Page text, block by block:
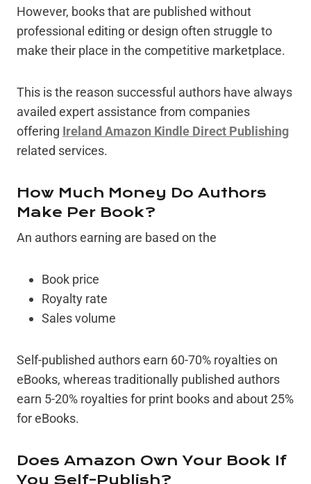
However, books that are published without
professional editing or design often struggle to
make their place in the competitive marketplace.
This is the reason successful authors have always
availed expert assistance from companies
offering Ireland Amazon Kindle Direct Publishing
related services.
How Much Money Do Authors
Make Per Book?
An authors earning are based on the
Book price
Royalty rate
Sales volume
Self-published authors earn 60-70% royalties on
eBooks, whereas traditionally published authors
earn 5-20% royalties for print books and about 25%
for eBooks.
Does Amazon Own Your Book If
You Self-Publish?